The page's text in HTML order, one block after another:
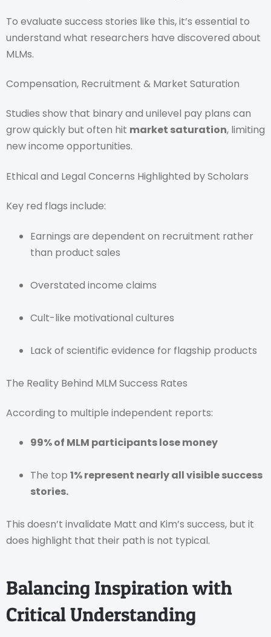
To evaluate success stories like this, it’s essential to
understand what researchers have discovered about
MLMs.
Compensation, Recruitment & Market Saturation
Studies show that binary and unilevel pay plans can
grow quickly but often hit market saturation, limiting
new income opportunities.
Ethical and Legal Concerns Highlighted by Scholars
Key red flags include:
Earnings are dependent on recruitment rather
than product sales
Overstated income claims
Cult-like motivational cultures
Lack of scientific evidence for flagship products
The Reality Behind MLM Success Rates
According to multiple independent reports:
99% of MLM participants lose money
The top 1% represent nearly all visible success
stories.
This doesn’t invalidate Matt and Kim’s success, but it
does highlight that their path is not typical.
Balancing Inspiration with
Critical Understanding